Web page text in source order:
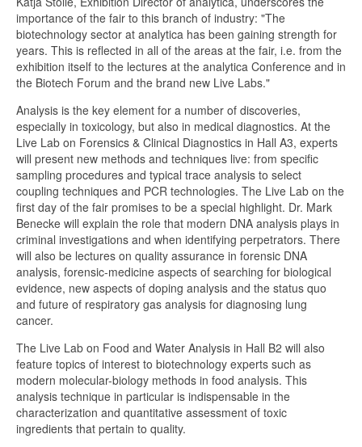
importance of the fair to this branch of industry: "The
biotechnology sector at analytica has been gaining strength for
years. This is reflected in all of the areas at the fair, i.e. from the
exhibition itself to the lectures at the analytica Conference and in
the Biotech Forum and the brand new Live Labs."
Analysis is the key element for a number of discoveries,
especially in toxicology, but also in medical diagnostics. At the
Live Lab on Forensics & Clinical Diagnostics in Hall A3, experts
will present new methods and techniques live: from specific
sampling procedures and typical trace analysis to select
coupling techniques and PCR technologies. The Live Lab on the
first day of the fair promises to be a special highlight. Dr. Mark
Benecke will explain the role that modern DNA analysis plays in
criminal investigations and when identifying perpetrators. There
will also be lectures on quality assurance in forensic DNA
analysis, forensic-medicine aspects of searching for biological
evidence, new aspects of doping analysis and the status quo
and future of respiratory gas analysis for diagnosing lung
cancer.
The Live Lab on Food and Water Analysis in Hall B2 will also
feature topics of interest to biotechnology experts such as
modern molecular-biology methods in food analysis. This
analysis technique in particular is indispensable in the
characterization and quantitative assessment of toxic
ingredients that pertain to quality.